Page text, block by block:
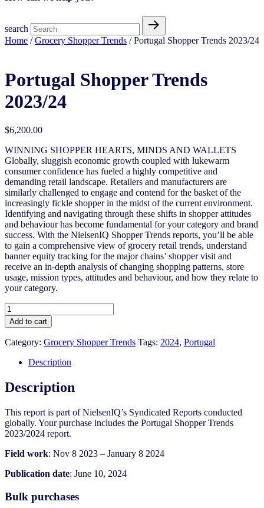
search
Home /Grocery Shopper Trends / Portugal Shopper Trends 2023/24
Portugal Shopper Trends
2023/24
$6,200.00
WINNING SHOPPER HEARTS, MINDS AND WALLETS
Globally, sluggish economic growth coupled with lukewarm
consumer confidence has fueled a highly competitive and
demanding retail landscape. Retailers and manufacturers are
similarly challenged to engage and contend for the basket of the
increasingly fickle shopper in the midst of the current environment.
Identifying and navigating through these shifts in shopper attitudes
and behaviour has become fundamental for your category and brand
success. With the NielsenIQ Shopper Trends reports, you’ll be able
to gain a comprehensive view of grocery retail trends, understand
banner equity tracking for the major chains’ shopper visit and
receive an in-depth analysis of changing shopping patterns, store
usage, mission types, attitudes and behaviour, and how they relate to
your category.
Portugal
Shopper
Trends
2023/24
quantity
Add to cart
Category: Grocery Shopper Trends Tags: 2024, Portugal
Description
Description
This report is part of NielsenIQ’s Syndicated Reports conducted
globally. Your purchase includes the Portugal Shopper Trends
2023/2024 report.
Field work: Nov 8 2023 – January 8 2024
Publication date: June 10, 2024
Bulk purchases